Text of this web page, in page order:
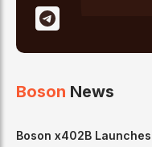
Boson News
Boson x402B